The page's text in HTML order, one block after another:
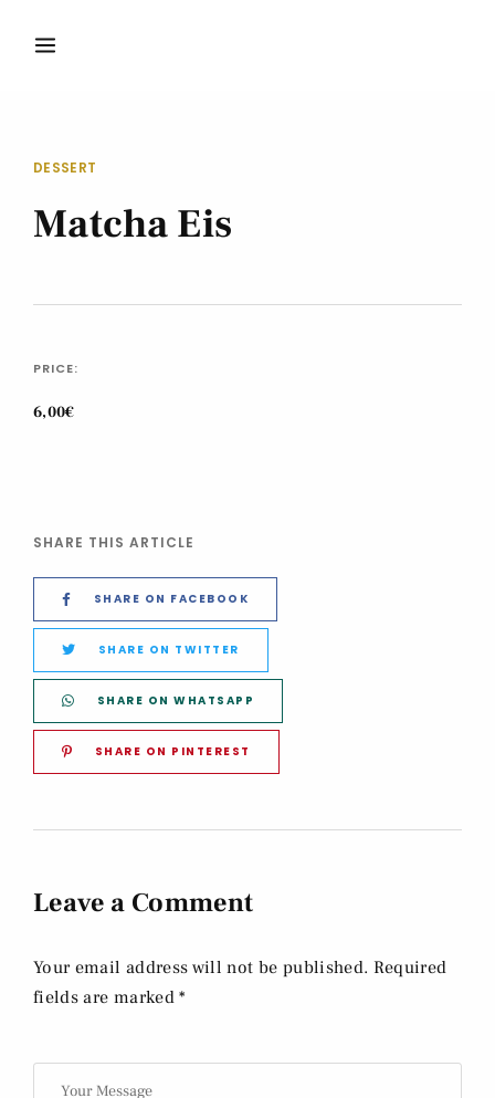
DESSERT
Matcha Eis
PRICE:
6,00€
SHARE THIS ARTICLE
SHARE ON FACEBOOK
SHARE ON TWITTER
SHARE ON WHATSAPP
SHARE ON PINTEREST
Leave a Comment
Your email address will not be published. Required
fields are marked *